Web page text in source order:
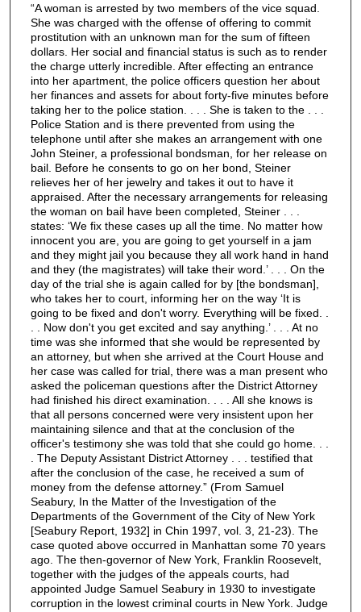
“A woman is arrested by two members of the vice squad.
She was charged with the offense of offering to commit
prostitution with an unknown man for the sum of fifteen
dollars. Her social and financial status is such as to render
the charge utterly incredible. After effecting an entrance
into her apartment, the police officers question her about
her finances and assets for about forty-five minutes before
taking her to the police station. . . . She is taken to the . . .
Police Station and is there prevented from using the
telephone until after she makes an arrangement with one
John Steiner, a professional bondsman, for her release on
bail. Before he consents to go on her bond, Steiner
relieves her of her jewelry and takes it out to have it
appraised. After the necessary arrangements for releasing
the woman on bail have been completed, Steiner . . .
states: ‘We fix these cases up all the time. No matter how
innocent you are, you are going to get yourself in a jam
and they might jail you because they all work hand in hand
and they (the magistrates) will take their word.’ . . . On the
day of the trial she is again called for by [the bondsman],
who takes her to court, informing her on the way ‘It is
going to be fixed and don't worry. Everything will be fixed. .
. . Now don't you get excited and say anything.’ . . . At no
time was she informed that she would be represented by
an attorney, but when she arrived at the Court House and
her case was called for trial, there was a man present who
asked the policeman questions after the District Attorney
had finished his direct examination. . . . All she knows is
that all persons concerned were very insistent upon her
maintaining silence and that at the conclusion of the
officer's testimony she was told that she could go home. . .
. The Deputy Assistant District Attorney . . . testified that
after the conclusion of the case, he received a sum of
money from the defense attorney.” (From Samuel
Seabury, In the Matter of the Investigation of the
Departments of the Government of the City of New York
[Seabury Report, 1932] in Chin 1997, vol. 3, 21-23). The
case quoted above occurred in Manhattan some 70 years
ago. The then-governor of New York, Franklin Roosevelt,
together with the judges of the appeals courts, had
appointed Judge Samuel Seabury in 1930 to investigate
corruption in the lowest criminal courts in New York. Judge